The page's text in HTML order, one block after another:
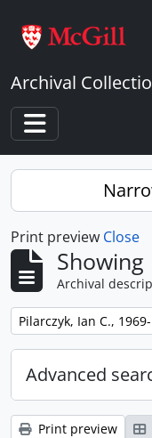
Archival
Toggle
Print preview Close
Archival
Remove filter:
Pilarczyk, Ian C., 1969-
Advanced
Print preview